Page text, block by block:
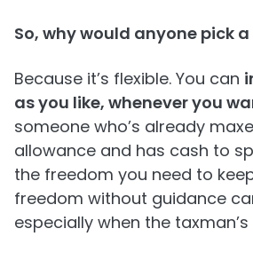
So, why would anyone pick a
Because it’s flexible. You can
as you like, whenever you
someone who’s already
allowance and has cash to
the freedom you need to
freedom without guidance
especially when the taxman’s